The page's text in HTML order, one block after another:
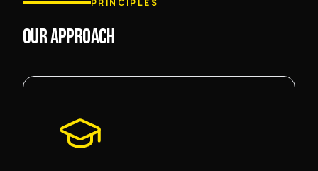
PRINCIPLES
OUR APPROACH